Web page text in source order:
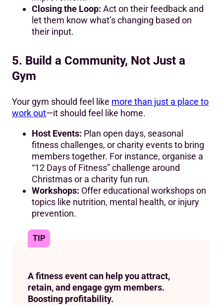
Closing the Loop: Act on their feedback and
let them know what’s changing based on
their input.
5. Build a Community, Not Just a
Gym
Your gym should feel like more than just a place to
work out—it should feel like home.
Host Events: Plan open days, seasonal
fitness challenges, or charity events to bring
members together. For instance, organise a
“12 Days of Fitness” challenge around
Christmas or a charity fun run.
Workshops: Offer educational workshops on
topics like nutrition, mental health, or injury
prevention.
TIP
A fitness event can help you attract,
retain, and engage gym members.
Boosting profitability.